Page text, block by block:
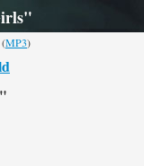
(MP3)